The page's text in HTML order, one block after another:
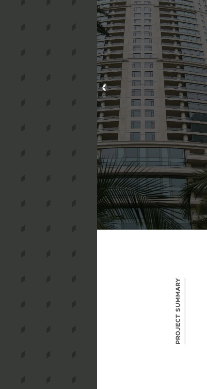
Project Summary